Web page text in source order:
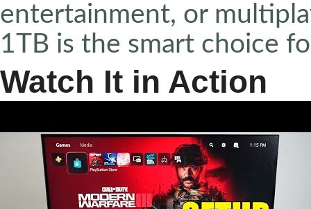
entertainment, or
1TB is the smart choice
Watch It in Action